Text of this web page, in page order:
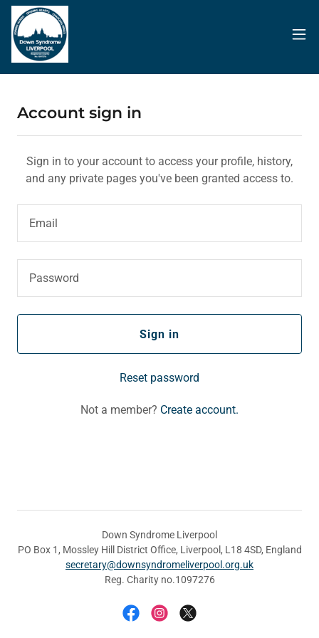
Account sign in
Sign in to your account to access your profile, history,
and any private pages you've been granted access to.
Sign in
Reset password
Not a member? Create account.
Down Syndrome Liverpool
PO Box 1, Mossley Hill District Office, Liverpool, L18 4SD, England
secretary@downsyndromeliverpool.org.uk
Reg. Charity no.1097276